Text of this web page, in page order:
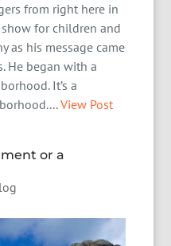
from right here in
show for children and
as his message came
He began with a
It’s a
View Post
or a